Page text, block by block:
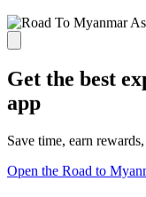
Get the best
app
Save time, earn
Open the Road to